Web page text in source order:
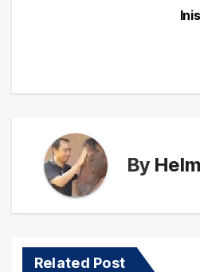
By
Related Post